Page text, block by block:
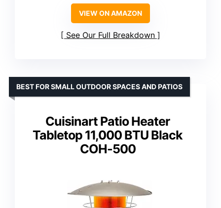
VIEW ON AMAZON
See Our Full Breakdown
Cuisinart Patio Heater
Tabletop 11,000 BTU Black
COH-500
BEST FOR SMALL OUTDOOR SPACES AND PATIOS